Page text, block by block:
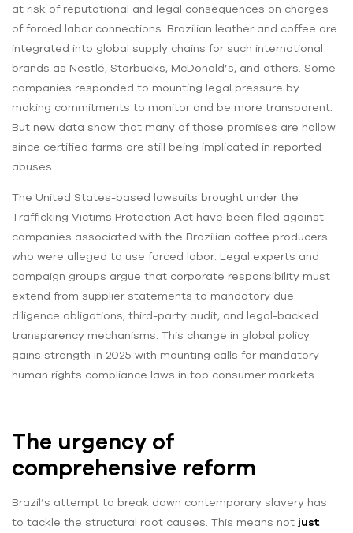
at risk of reputational and legal consequences on charges
of forced labor connections. Brazilian leather and coffee are
integrated into global supply chains for such international
brands as Nestlé, Starbucks, McDonald’s, and others. Some
companies responded to mounting legal pressure by
making commitments to monitor and be more transparent.
But new data show that many of those promises are hollow
since certified farms are still being implicated in reported
abuses.
The United States-based lawsuits brought under the
Trafficking Victims Protection Act have been filed against
companies associated with the Brazilian coffee producers
who were alleged to use forced labor. Legal experts and
campaign groups argue that corporate responsibility must
extend from supplier statements to mandatory due
diligence obligations, third-party audit, and legal-backed
transparency mechanisms. This change in global policy
gains strength in 2025 with mounting calls for mandatory
human rights compliance laws in top consumer markets.
The urgency of
comprehensive reform
Brazil’s attempt to break down contemporary slavery has
to tackle the structural root causes. This means not just